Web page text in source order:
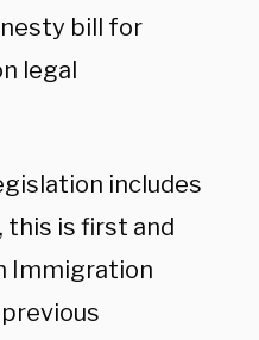
bill for
legal
includes
this is first and
Immigration